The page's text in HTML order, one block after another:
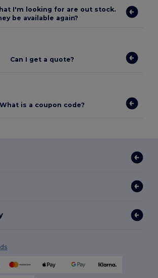
I'm looking for are out stock.
be available again?
Can I get a quote?
What is a coupon code?